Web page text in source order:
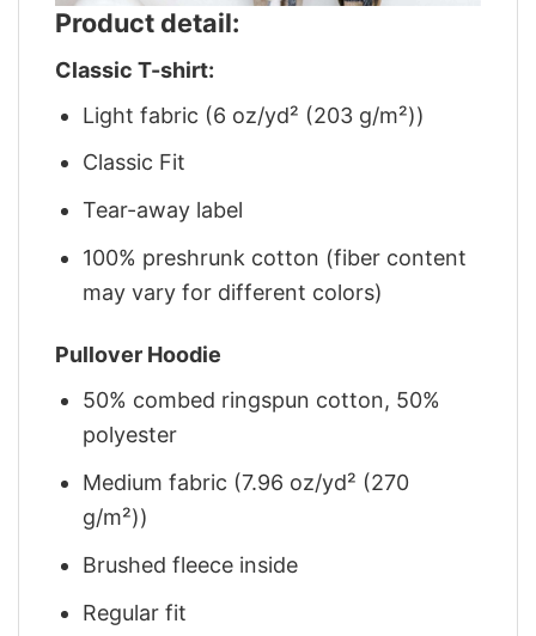
Product detail:
Classic T-shirt:
Light fabric (6 oz/yd² (203 g/m²))
Classic Fit
Tear-away label
100% preshrunk cotton (fiber content
may vary for different colors)
Pullover Hoodie
50% combed ringspun cotton, 50%
polyester
Medium fabric (7.96 oz/yd² (270
g/m²))
Brushed fleece inside
Regular fit